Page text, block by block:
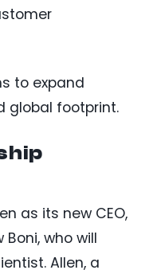
to expand
global footprint.
as its new CEO,
who will
Allen, a